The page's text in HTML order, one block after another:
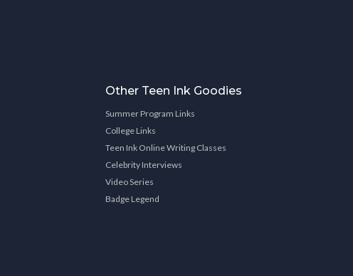
Other Teen Ink Goodies
Summer Program Links
College Links
Teen Ink Online Writing Classes
Celebrity Interviews
Video Series
Badge Legend